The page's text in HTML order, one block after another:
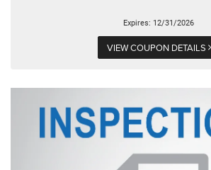
Expires: 12/31/2026
VIEW COUPON DETAILS